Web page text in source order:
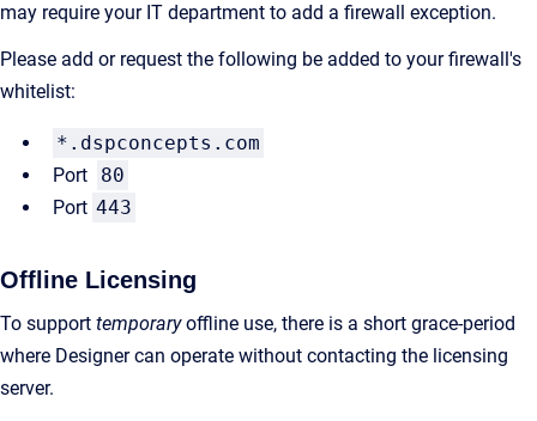
may require your IT department to add a firewall exception.
Please add or request the following be added to your firewall's
whitelist:
*.dspconcepts.com
Port
80
Port 443
Offline Licensing
To support temporaryoffline use, there is a short grace-period
where Designer can operate without contacting the licensing
server.